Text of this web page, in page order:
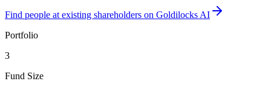
Find people at existing shareholders on Goldilocks AI
Portfolio
3
Fund Size